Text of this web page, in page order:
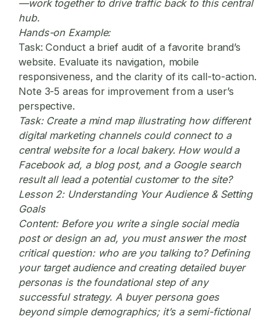
—work together to drive traffic back to this central
hub.
Hands-on Example:
Task: Conduct a brief audit of a favorite brand’s
website. Evaluate its navigation, mobile
responsiveness, and the clarity of its call-to-action.
Note 3-5 areas for improvement from a user’s
perspective.
Task:Create a mind map illustrating how different
digital marketingchannels could connect to a
central website for a local bakery. How would a
Facebook ad, a blog post, and a Google search
result all lead a potential customer to the site?
Lesson 2: Understanding Your Audience & Setting
Goals
Content:Before you write a single social media
post or design an ad, you must answer the most
critical question: who are you talking to? Defining
your target audience and creating detailed buyer
personas is the foundational step of any
successful strategy. A buyer persona goes
beyond simple demographics; it’s a semi-fictional